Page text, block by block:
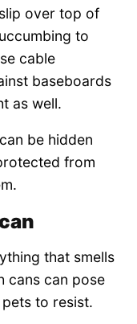
over top of
to
cable
baseboards
as well.
be hidden
from
that smells
cans can pose
to resist.